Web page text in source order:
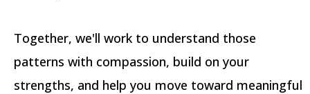
Together, we'll work to understand those
patterns with compassion, build on your
strengths, and help you move toward meaningful